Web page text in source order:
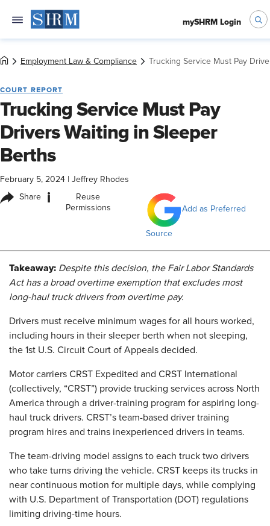
mySHRM Login
Employment Law & Compliance Trucking Service Must Pay
COURT REPORT
Trucking Service Must Pay
Drivers Waiting in Sleeper
Berths
February 5, 2024 Jeffrey Rhodes
Share i
Reuse
Permissions
Add as Preferred
Source
Takeaway: Despite this decision, the Fair Labor Standards
Act has a broad overtime exemption that excludes most
long-haul truck drivers from overtime pay.
Drivers must receive minimum wages for all hours worked,
including hours in their sleeper berth when not sleeping,
the 1st U.S. Circuit Court of Appeals decided.
Motor carriers CRST Expedited and CRST International
(collectively, “CRST”) provide trucking services across North
America through a driver-training program for aspiring long-
haul truck drivers. CRST’s team-based driver training
program hires and trains inexperienced drivers in teams.
The team-driving model assigns to each truck two drivers
who take turns driving the vehicle. CRST keeps its trucks in
near continuous motion for multiple days, while complying
with U.S. Department of Transportation (DOT) regulations
limiting driving-time hours.